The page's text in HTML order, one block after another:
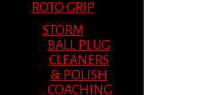
ROTO GRIP
STORM
BALL PLUG
CLEANERS
& POLISH
COACHING